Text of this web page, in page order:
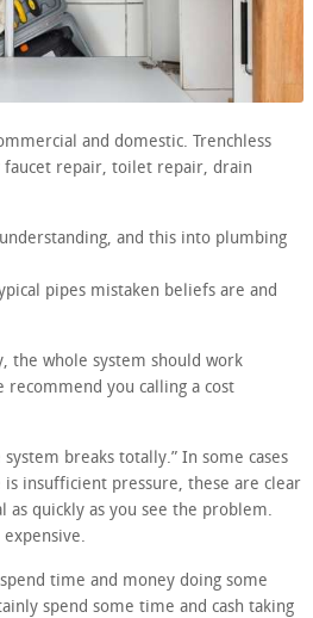
and domestic. Trenchless
repair, toilet repair, drain
and this into plumbing
pipes mistaken beliefs are and
the whole system should work
you calling a cost
breaks totally.” In some cases
insufficient pressure, these are clear
as quickly as you see the problem.
time and money doing some
spend some time and cash taking